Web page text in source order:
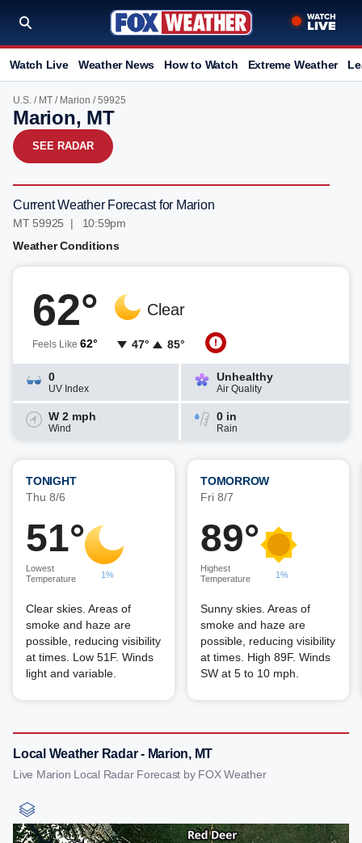
Watch Live Weather News How to Watch Extreme Weather
U.S. / MT / Marion / 59925
Marion, MT
SEE RADAR
Current Weather Forecast for Marion
MT 59925 | 10:59pm
Weather Conditions
62°
Feels Like 62°
Clear
47° 85°
0
UV Index
Unhealthy
Air Quality
W 2 mph
Wind
0 in
Rain
TONIGHT
Thu 8/6
51°
Lowest
Temperature
1%
Clear skies. Areas of
smoke and haze are
possible, reducing visibility
at times. Low 51F. Winds
light and variable.
TOMORROW
Fri 8/7
89°
Highest
Temperature
1%
Sunny skies. Areas of
smoke and haze are
possible, reducing visibility
at times. High 89F. Winds
SW at 5 to 10 mph.
Local Weather Radar - Marion, MT
Live Marion Local Radar Forecast by FOX Weather